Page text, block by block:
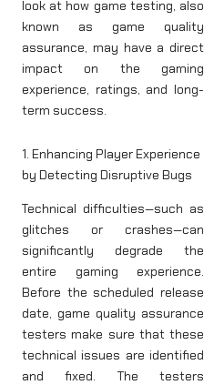
look at how game testing, also
known as game quality
assurance, may have a direct
impact on the gaming
experience, ratings, and long-
term success.
1. Enhancing Player Experience
by Detecting Disruptive Bugs
Technical difficulties—such as
glitches or crashes—can
significantly degrade the
entire gaming experience.
Before the scheduled release
date, game quality assurance
testers make sure that these
technical issues are identified
and fixed. The testers